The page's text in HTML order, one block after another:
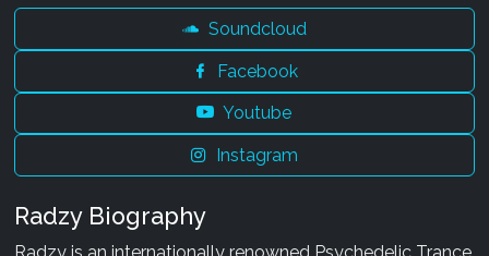
Soundcloud
Facebook
Youtube
Instagram
Radzy Biography